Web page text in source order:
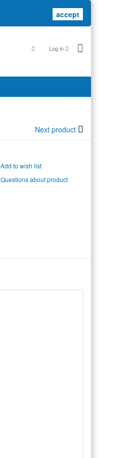
acceptaccept
Log in
Next product
Add to wish list
Questions about product